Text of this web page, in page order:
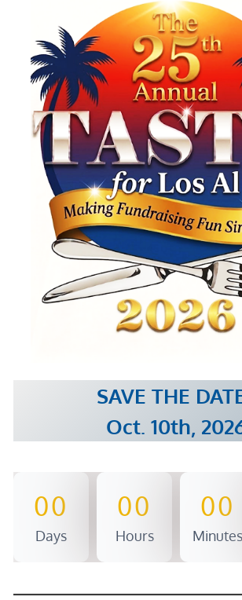
SAVE THE
Oct. 10th,
00
Days
00
Hours
00
Minutes